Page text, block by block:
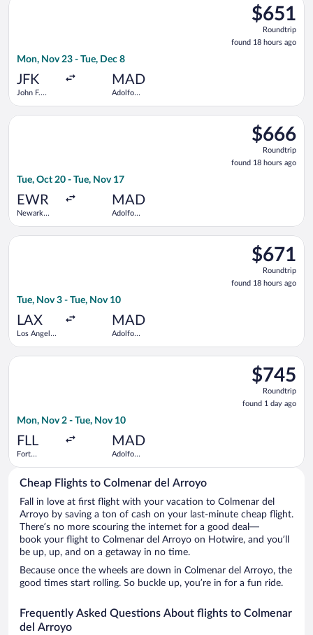
$651
Roundtrip,
found
18
$651
Roundtrip
found 18 hours ago
Mon, Nov 23 - Tue, Dec 8
JFK
John F.
MAD
Adolfo
$666
Roundtrip,
found
18
$666
Roundtrip
found 18 hours ago
Tue, Oct 20 - Tue, Nov 17
EWR
Newark
MAD
Adolfo
Select British Airways flight, departing Tue, Oct 20 from
$671
Roundtrip,
found
18
$671
Roundtrip
found 18 hours ago
Tue, Nov 3 - Tue, Nov 10
LAX
Los Angeles
MAD
Adolfo
Select TAP Portugal flight, departing Tue, Nov 3 from Los
$745
Roundtrip,
found
1
$745
Roundtrip
found 1 day ago
Mon, Nov 2 - Tue, Nov 10
FLL
Fort
Intl.
MAD
Adolfo
Barajas
Select United flight, departing Mon, Nov 2 from Fort
Cheap Flights to Colmenar del Arroyo
Fall in love at first flight with your vacation to Colmenar del
Arroyo by saving a ton of cash on your last-minute cheap flight.
There’s no more scouring the internet for a good deal—
book your flight to Colmenar del Arroyo on Hotwire, and you’ll
be up, up, and on a getaway in no time.
Because once the wheels are down in Colmenar del Arroyo, the
good times start rolling. So buckle up, you’re in for a fun ride.
Frequently Asked Questions About flights to Colmenar
del Arroyo